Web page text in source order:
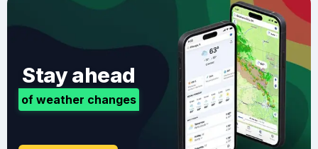
Stay ahead
of weather changes